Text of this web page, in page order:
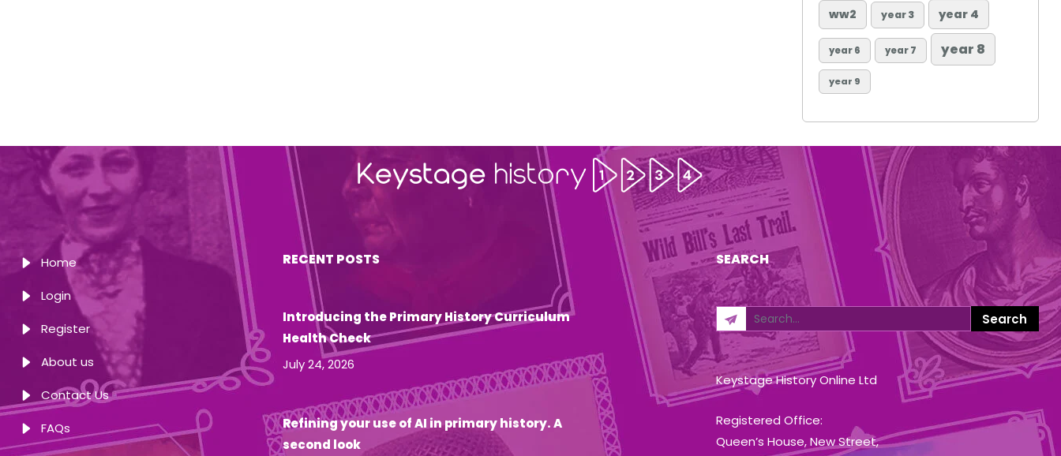
ww2 year 3 year 4
year 6 year 7 year 8
year 9
Home
Login
Register
About us
Contact Us
FAQs
RECENT POSTS
Introducing the Primary History Curriculum
Health Check
July 24, 2026
Refining your use of AI in primary history. A
second look
SEARCH
Keystage History Online Ltd
Registered Office:
Queen’s House, New Street,